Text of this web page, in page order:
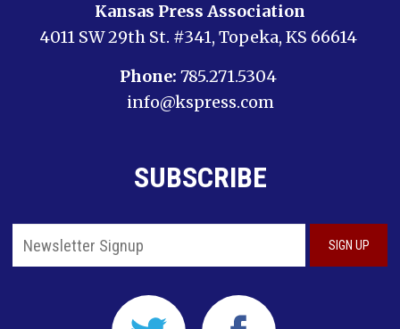
Kansas Press Association
4011 SW 29th St. #341, Topeka, KS 66614
Phone: 785.271.5304
info@kspress.com
SUBSCRIBE